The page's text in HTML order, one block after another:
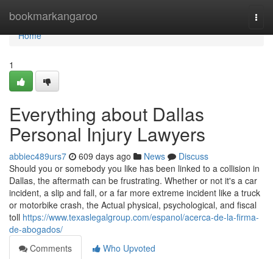
bookmarkangaroo
Home
Home
1
Everything about Dallas
Personal Injury Lawyers
abbiec489urs7 609 days ago News
Discuss
Should you or somebody you like has been linked to a collision in
Dallas, the aftermath can be frustrating. Whether or not it's a car
incident, a slip and fall, or a far more extreme incident like a truck
or motorbike crash, the Actual physical, psychological, and fiscal
toll https://www.texaslegalgroup.com/espanol/acerca-de-la-firma-
de-abogados/
Comments
Who Upvoted